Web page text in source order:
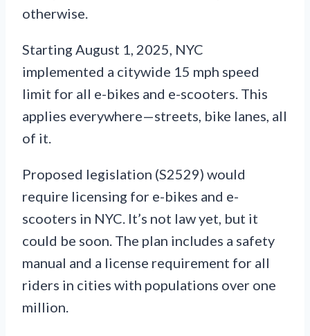
otherwise.
Starting August 1, 2025, NYC
implemented a citywide 15 mph speed
limit for all e-bikes and e-scooters. This
applies everywhere—streets, bike lanes, all
of it.
Proposed legislation (S2529) would
require licensing for e-bikes and e-
scooters in NYC. It’s not law yet, but it
could be soon. The plan includes a safety
manual and a license requirement for all
riders in cities with populations over one
million.